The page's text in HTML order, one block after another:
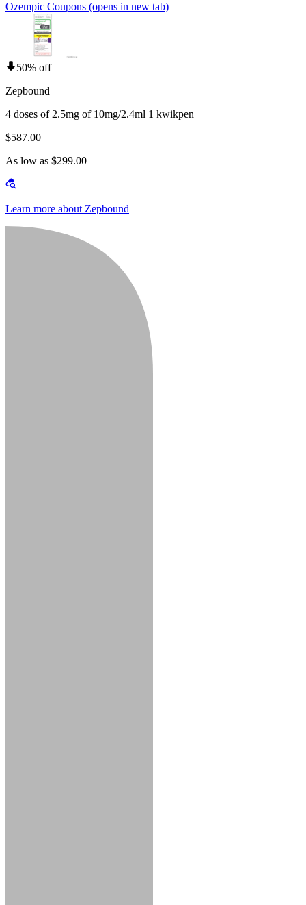
Ozempic Coupons (opens in new tab)
50% off
Zepbound
4 doses of 2.5mg of 10mg/2.4ml 1 kwikpen
$587.00
As low as $299.00
Learn more about Zepbound